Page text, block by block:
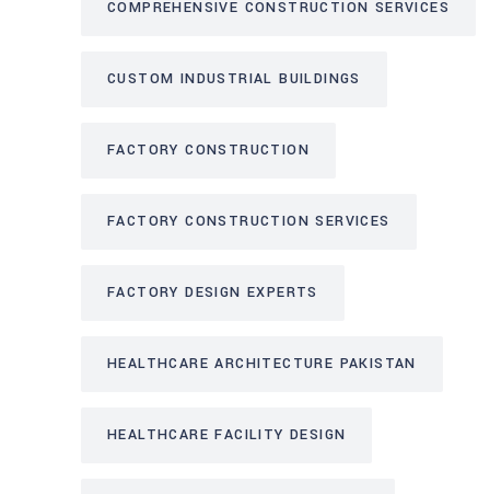
COMPREHENSIVE CONSTRUCTION SERVICES
CUSTOM INDUSTRIAL BUILDINGS
FACTORY CONSTRUCTION
FACTORY CONSTRUCTION SERVICES
FACTORY DESIGN EXPERTS
HEALTHCARE ARCHITECTURE PAKISTAN
HEALTHCARE FACILITY DESIGN